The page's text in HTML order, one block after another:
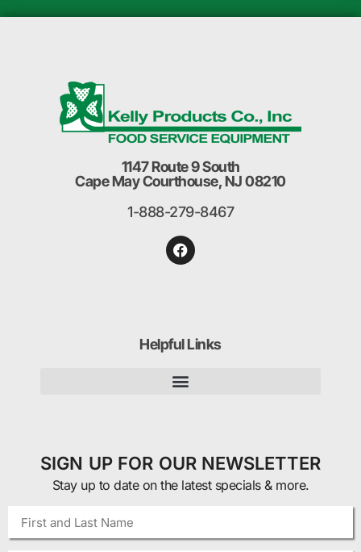
1147 Route 9 South
Cape May Courthouse, NJ 08210
1-888-279-8467
Helpful Links
SIGN UP FOR OUR NEWSLETTER
Stay up to date on the latest specials & more.